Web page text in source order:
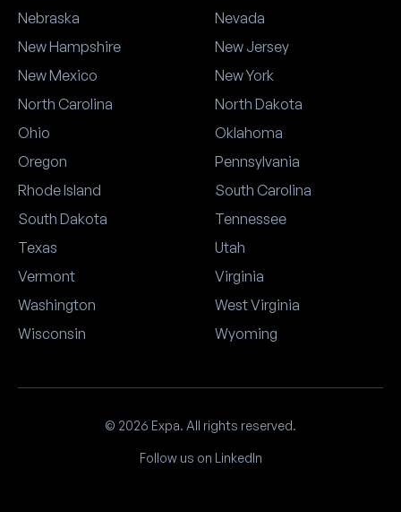
Nebraska
Nevada
New Hampshire
New Jersey
New Mexico
New York
North Carolina
North Dakota
Ohio
Oklahoma
Oregon
Pennsylvania
Rhode Island
South Carolina
South Dakota
Tennessee
Texas
Utah
Vermont
Virginia
Washington
West Virginia
Wisconsin
Wyoming
© 2026 Expa. All rights reserved.
Follow us on LinkedIn